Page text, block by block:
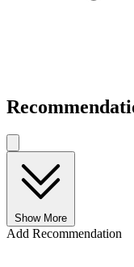
Show More
Add Recommendation